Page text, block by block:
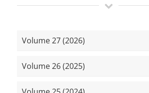
Volume 27 (2026)
Volume 26 (2025)